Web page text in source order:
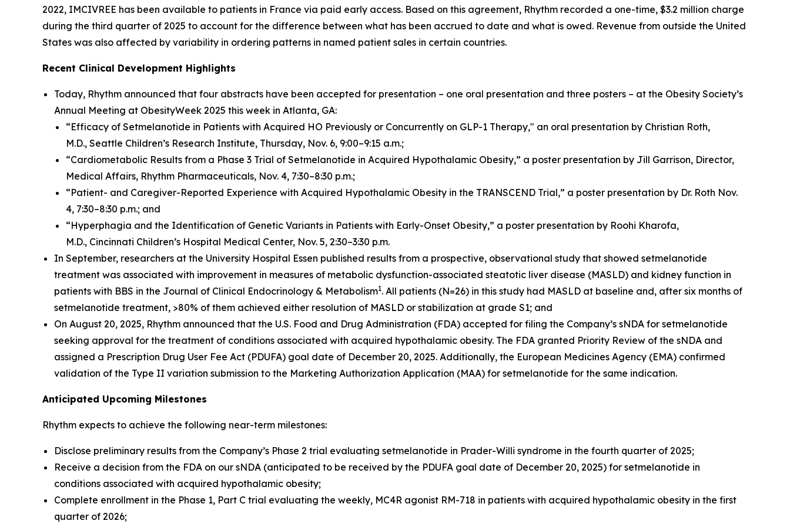
2022, IMCIVREE has been available to patients in France via paid early access. Based on this agreement, Rhythm recorded a one-time, $3.2 million charge
during the third quarter of 2025 to account for the difference between what has been accrued to date and what is owed. Revenue from outside the United
States was also affected by variability in ordering patterns in named patient sales in certain countries.
Recent Clinical Development Highlights
Today, Rhythm announced that four abstracts have been accepted for presentation – one oral presentation and three posters – at the Obesity Society’s
Annual Meeting at ObesityWeek 2025 this week in Atlanta, GA:
“Efficacy of Setmelanotide in Patients with Acquired HO Previously or Concurrently on GLP-1 Therapy," an oral presentation by Christian Roth,
M.D., Seattle Children’s Research Institute, Thursday, Nov. 6, 9:00–9:15 a.m.;
“Cardiometabolic Results from a Phase 3 Trial of Setmelanotide in Acquired Hypothalamic Obesity,” a poster presentation by Jill Garrison, Director,
Medical Affairs, Rhythm Pharmaceuticals, Nov. 4, 7:30–8:30 p.m.;
“Patient- and Caregiver-Reported Experience with Acquired Hypothalamic Obesity in the TRANSCEND Trial,” a poster presentation by Dr. Roth Nov.
4, 7:30–8:30 p.m.; and
“Hyperphagia and the Identification of Genetic Variants in Patients with Early-Onset Obesity,” a poster presentation by Roohi Kharofa,
M.D., Cincinnati Children’s Hospital Medical Center, Nov. 5, 2:30–3:30 p.m.
In September, researchers at the University Hospital Essen published results from a prospective, observational study that showed setmelanotide
treatment was associated with improvement in measures of metabolic dysfunction-associated steatotic liver disease (MASLD) and kidney function in
patients with BBS in the Journal of Clinical Endocrinology & Metabolism1. All patients (N=26) in this study had MASLD at baseline and, after six months of
setmelanotide treatment, >80% of them achieved either resolution of MASLD or stabilization at grade S1; and
On August 20, 2025, Rhythm announced that the U.S. Food and Drug Administration (FDA) accepted for filing the Company’s sNDA for setmelanotide
seeking approval for the treatment of conditions associated with acquired hypothalamic obesity. The FDA granted Priority Review of the sNDA and
assigned a Prescription Drug User Fee Act (PDUFA) goal date of December 20, 2025. Additionally, the European Medicines Agency (EMA) confirmed
validation of the Type II variation submission to the Marketing Authorization Application (MAA) for setmelanotide for the same indication.
Anticipated Upcoming Milestones
Rhythm expects to achieve the following near-term milestones:
Disclose preliminary results from the Company’s Phase 2 trial evaluating setmelanotide in Prader-Willi syndrome in the fourth quarter of 2025;
Receive a decision from the FDA on our sNDA (anticipated to be received by the PDUFA goal date of December 20, 2025) for setmelanotide in
conditions associated with acquired hypothalamic obesity;
Complete enrollment in the Phase 1, Part C trial evaluating the weekly, MC4R agonist RM-718 in patients with acquired hypothalamic obesity in the first
quarter of 2026;